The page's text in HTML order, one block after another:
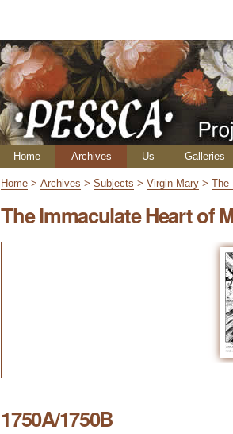
Navigation
Home Archives Us Galleries
Home >Archives >Subjects >Virgin Mary >The
The Immaculate Heart of
1750A/1750B